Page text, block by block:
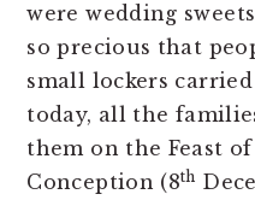
were wedding
so precious that
small lockers
today, all the
them on the Feast
Conception (8th